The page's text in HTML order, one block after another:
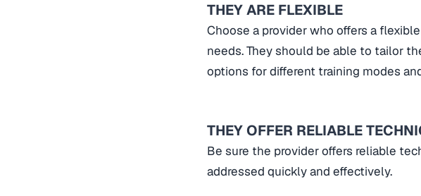
THEY ARE FLEXIBLE
Choose a provider who offers a
needs. They should be able to tailor
options for different training modes
THEY OFFER RELIABLE
Be sure the provider offers reliable
addressed quickly and effectively.